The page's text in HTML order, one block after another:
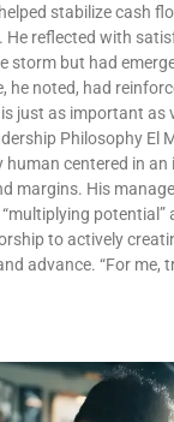
stabilize cash
He reflected with
storm but had
he noted, had
just as important as
Philosophy El
human centered in
margins. His
potential”
to actively
advance. “For me,